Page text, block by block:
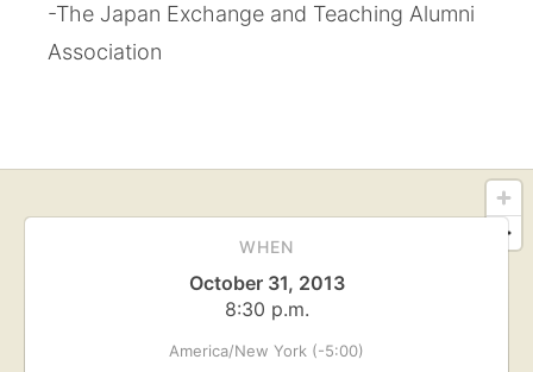
-The Japan Exchange and Teaching Alumni
Association
WHEN
October 31, 2013
8:30 p.m.
America/New York (-5:00)